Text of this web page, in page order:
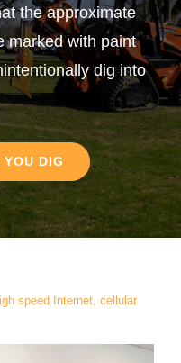
the approximate
marked with paint
dig into
DIG
speed Internet, cellular